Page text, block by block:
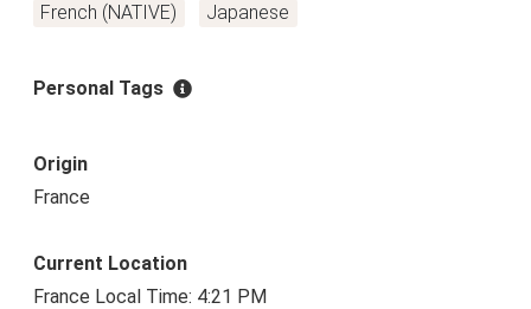
French (NATIVE)
Japanese
Personal Tags
Origin
France
Current Location
France Local Time: 4:21 PM